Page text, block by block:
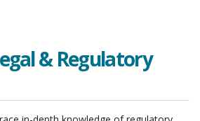
& Regulatory